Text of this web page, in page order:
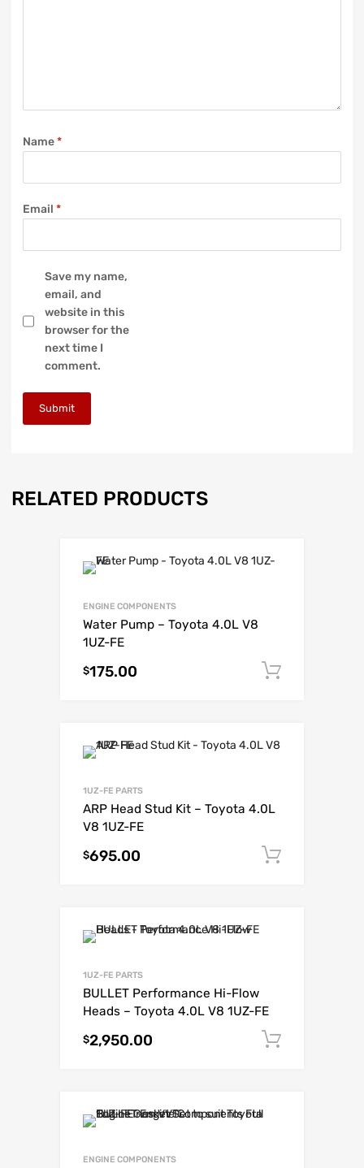
Name*
Email *
Save my name,
email, and
website in this
browser for the
next time I
comment.
RELATED PRODUCTS
ENGINE COMPONENTS
Water Pump – Toyota 4.0L V8
1UZ-FE
$175.00
1UZ-FE PARTS
ARP Head Stud Kit – Toyota 4.0L
V8 1UZ-FE
$695.00
1UZ-FE PARTS
BULLET Performance Hi-Flow
Heads – Toyota 4.0L V8 1UZ-FE
$2,950.00
ENGINE COMPONENTS